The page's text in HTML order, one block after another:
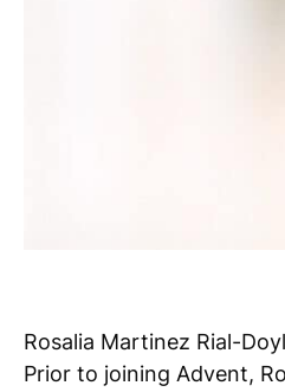
Rosalia Martinez Rial-
Prior to joining Advent,